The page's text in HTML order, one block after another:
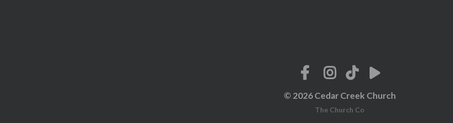
© 2026 Cedar Creek Church
The Church Co